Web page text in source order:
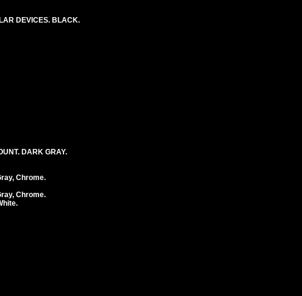
DEVICES. BLACK.
DARK GRAY.
Chrome.
Chrome.